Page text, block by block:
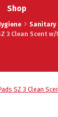
Shop
Sanitary
3 Clean Scent